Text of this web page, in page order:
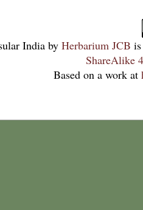
India by Herbarium JCB
ShareAlike
Based on a work at